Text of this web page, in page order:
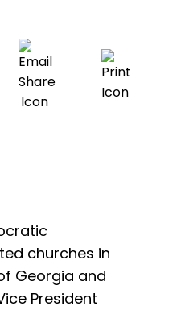
churches in
Georgia and
President